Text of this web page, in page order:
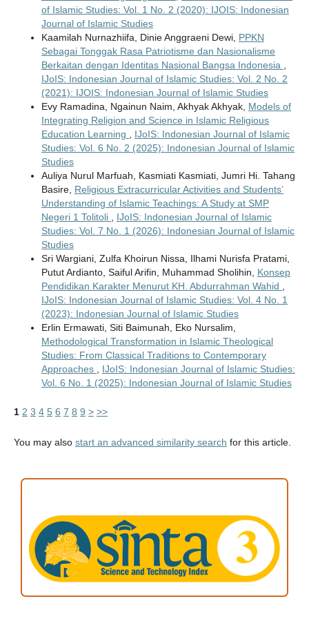
of Islamic Studies: Vol. 1 No. 2 (2020): IJOIS: Indonesian
Journal of Islamic Studies
Kaamilah Nurnazhiifa, Dinie Anggraeni Dewi, PPKN
Sebagai Tonggak Rasa Patriotisme dan Nasionalisme
Berkaitan dengan Identitas Nasional Bangsa Indonesia ,
IJoIS: Indonesian Journal of Islamic Studies: Vol. 2 No. 2
(2021): IJOIS: Indonesian Journal of Islamic Studies
Evy Ramadina, Ngainun Naim, Akhyak Akhyak, Models of
Integrating Religion and Science in Islamic Religious
Education Learning , IJoIS: Indonesian Journal of Islamic
Studies: Vol. 6 No. 2 (2025): Indonesian Journal of Islamic
Studies
Auliya Nurul Marfuah, Kasmiati Kasmiati, Jumri Hi. Tahang
Basire, Religious Extracurricular Activities and Students’
Understanding of Islamic Teachings: A Study at SMP
Negeri 1 Tolitoli , IJoIS: Indonesian Journal of Islamic
Studies: Vol. 7 No. 1 (2026): Indonesian Journal of Islamic
Studies
Sri Wargiani, Zulfa Khoirun Nissa, Ilhami Nurisfa Pratami,
Putut Ardianto, Saiful Arifin, Muhammad Sholihin, Konsep
Pendidikan Karakter Menurut KH. Abdurrahman Wahid ,
IJoIS: Indonesian Journal of Islamic Studies: Vol. 4 No. 1
(2023): Indonesian Journal of Islamic Studies
Erlin Ermawati, Siti Baimunah, Eko Nursalim,
Methodological Transformation in Islamic Theological
Studies: From Classical Traditions to Contemporary
Approaches , IJoIS: Indonesian Journal of Islamic Studies:
Vol. 6 No. 1 (2025): Indonesian Journal of Islamic Studies
1 2 3 4 5 6 7 8 9 > >>
You may also start an advanced similarity search for this article.